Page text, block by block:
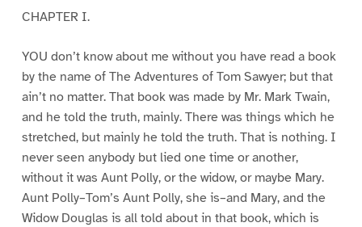
CHAPTER I.
YOU don’t know about me without you have read a book
by the name of The Adventures of Tom Sawyer; but that
ain’t no matter. That book was made by Mr. Mark Twain,
and he told the truth, mainly. There was things which he
stretched, but mainly he told the truth. That is nothing. I
never seen anybody but lied one time or another,
without it was Aunt Polly, or the widow, or maybe Mary.
Aunt Polly–Tom’s Aunt Polly, she is–and Mary, and the
Widow Douglas is all told about in that book, which is